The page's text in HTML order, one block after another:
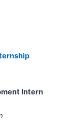
Intern